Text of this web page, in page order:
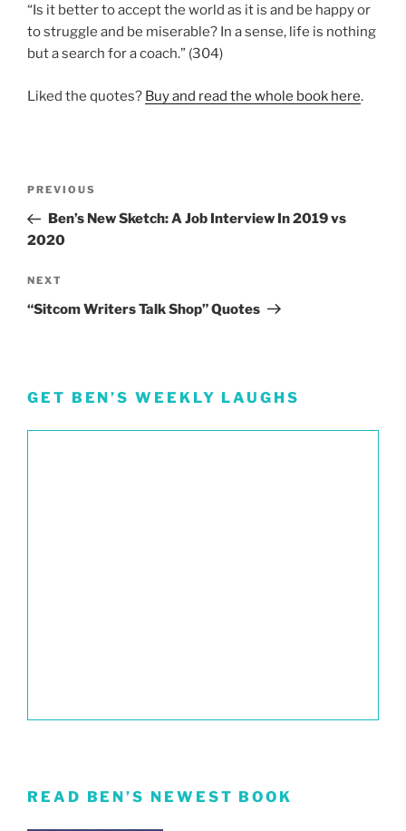
“Is it better to accept the world as it is and be happy or
to struggle and be miserable? In a sense, life is nothing
but a search for a coach.” (304)
Liked the quotes? Buy and read the whole book here.
Previous
Post
PREVIOUS
Ben’s New Sketch: A Job Interview In 2019 vs
2020
Next
Post
NEXT
“Sitcom Writers Talk Shop” Quotes
GET BEN’S WEEKLY LAUGHS
READ BEN’S NEWEST BOOK